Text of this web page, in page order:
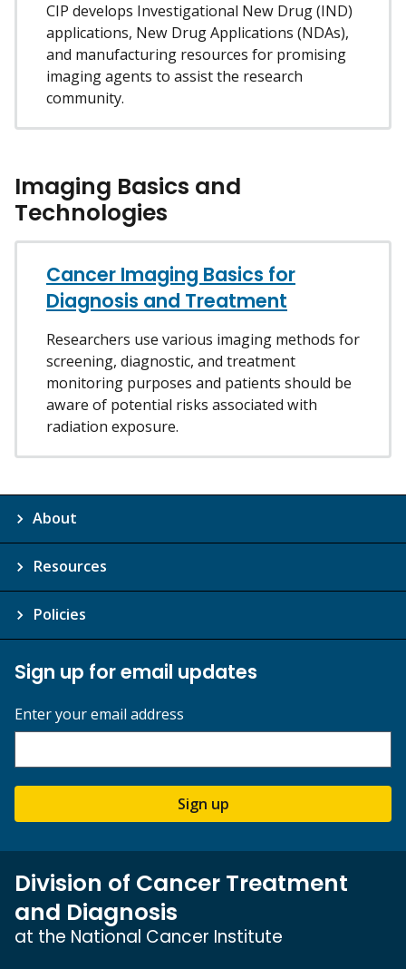
CIP develops Investigational New Drug (IND)
applications, New Drug Applications (NDAs),
and manufacturing resources for promising
imaging agents to assist the research
community.
Imaging Basics and
Technologies
Cancer Imaging Basics for
Diagnosis and Treatment
Researchers use various imaging methods for
screening, diagnostic, and treatment
monitoring purposes and patients should be
aware of potential risks associated with
radiation exposure.
About
Resources
Policies
Sign up for email updates
Enter your email address
Sign up
Division of Cancer Treatment
and Diagnosis
at the National Cancer Institute